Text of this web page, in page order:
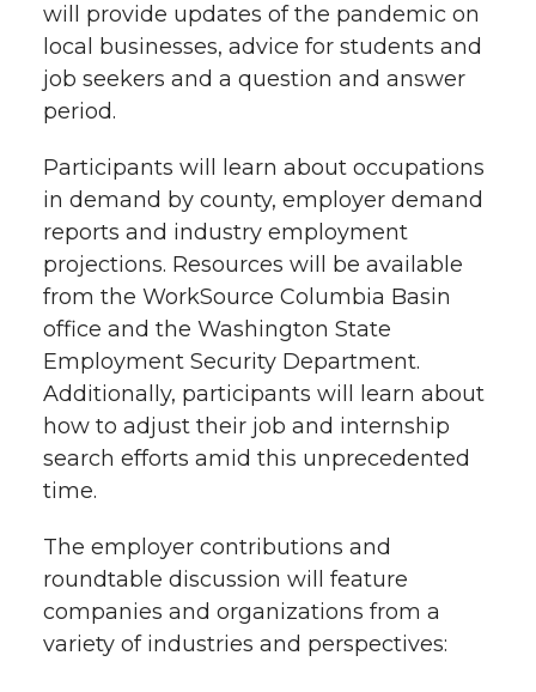
will provide updates of the pandemic on
local businesses, advice for students and
job seekers and a question and answer
period.
Participants will learn about occupations
in demand by county, employer demand
reports and industry employment
projections. Resources will be available
from the WorkSource Columbia Basin
office and the Washington State
Employment Security Department.
Additionally, participants will learn about
how to adjust their job and internship
search efforts amid this unprecedented
time.
The employer contributions and
roundtable discussion will feature
companies and organizations from a
variety of industries and perspectives: